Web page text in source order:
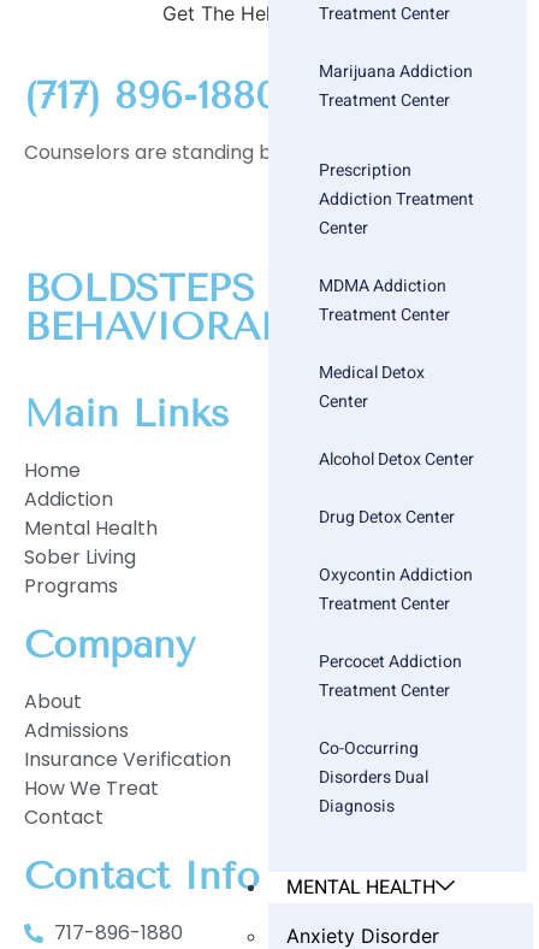
Treatment Center
Marijuana Addiction
Treatment Center
Prescription
Addiction Treatment
Center
MDMA Addiction
Treatment Center
Medical Detox
Center
Alcohol Detox Center
Drug Detox Center
Oxycontin Addiction
Treatment Center
Percocet Addiction
Treatment Center
Co-Occurring
Disorders Dual
Diagnosis
MENTAL HEALTH
Anxiety Disorder
Get The Help You Need
(717) 896-1880
Counselors are standing by
BOLDSTEPS
BEHAVIORAL HEALTH
Main Links
Home
Addiction
Mental Health
Sober Living
Programs
Company
About
Admissions
Insurance Verification
How We Treat
Contact
Contact Info
717-896-1880